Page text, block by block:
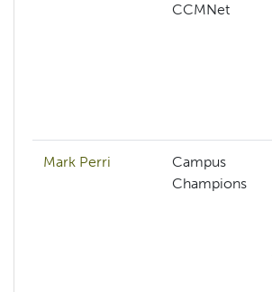
CCMNet
Mark Perri
Campus
Champions